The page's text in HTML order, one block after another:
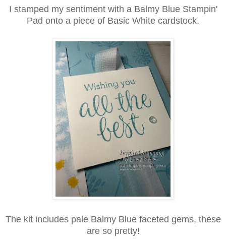
I stamped my sentiment with a Balmy Blue Stampin'
Pad onto a piece of Basic White cardstock.
The kit includes pale Balmy Blue faceted gems, these
are so pretty!